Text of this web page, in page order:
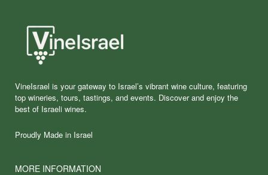
VineIsrael is your gateway to Israel’s vibrant wine culture, featuring
top wineries, tours, tastings, and events. Discover and enjoy the
best of Israeli wines.
Proudly Made in Israel
MORE INFORMATION